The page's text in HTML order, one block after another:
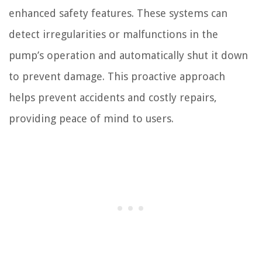
enhanced safety features. These systems can
detect irregularities or malfunctions in the
pump’s operation and automatically shut it down
to prevent damage. This proactive approach
helps prevent accidents and costly repairs,
providing peace of mind to users.